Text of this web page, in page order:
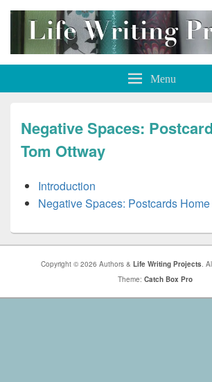
Life Writing Projects
Menu
Negative Spaces:
Tom Ottway
Introduction
Negative Spaces: Postcards
Copyright © 2026 Authors & Life Writing Projects.
Theme: Catch Box Pro